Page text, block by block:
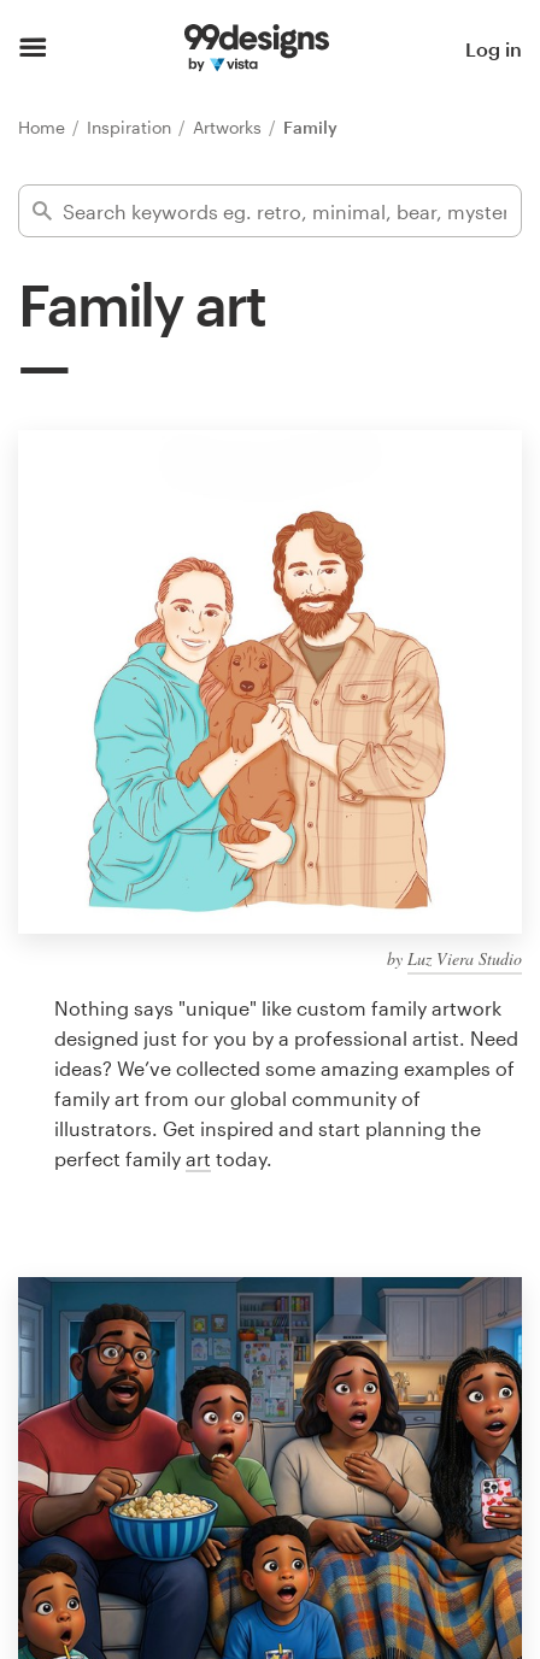
Log in
Home Inspiration Artworks Family
Family art
by Luz Viera Studio
Nothing says "unique" like custom family artwork
designed just for you by a professional artist. Need
ideas? We’ve collected some amazing examples of
family art from our global community of
illustrators. Get inspired and start planning the
perfect family art today.
Find a designer
Inspiration
Find a designer
Discover inspiration
99designs Studio
99designs Pro
design
Logo design
Business card
Browse all categories
Support
1 800 513 1678
Help Center